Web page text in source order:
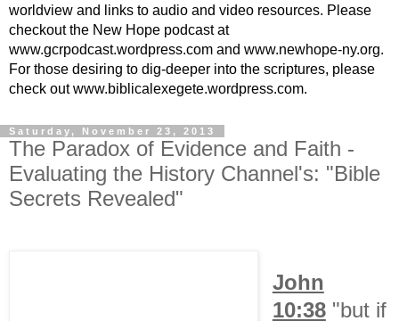
worldview and links to audio and video resources. Please
checkout the New Hope podcast at
www.gcrpodcast.wordpress.com and www.newhope-ny.org.
For those desiring to dig-deeper into the scriptures, please
check out www.biblicalexegete.wordpress.com.
Saturday, November 23, 2013
The Paradox of Evidence and Faith -
Evaluating the History Channel's: "Bible
Secrets Revealed"
John
10:38"but if